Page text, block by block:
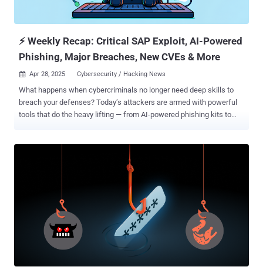
Copilot. A malicious actor might use Copilot to discover and
exfiltrate confidential data without having to manually search
⚡ Weekly Recap: Critical SAP Exploit, AI-Powered
Phishing, Major Breaches, New CVEs & More
 Apr 28, 2025 Cybersecurity / Hacking News
What happens when cybercriminals no longer need deep skills to
breach your defenses? Today’s attackers are armed with powerful
tools that do the heavy lifting — from AI-powered phishing kits to
infrastructure, and insider tricks are used to slip past security
longer an option. Every delay gives attackers more ground. ⚡ Threat
critical security flaw in SAP NetWeaver (CVE-2025-31324, CVSS
score: 10.0) has been exploited by unknown threat actors to upload
JSP web shells with the goal of facilitating unauthorized file uploads
and code execution. The attacks have also been observed using the
Brute Ratel C4 post-exploitation framework, as well as a well-known